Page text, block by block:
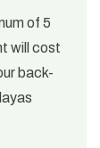
of 5
will cost
back-